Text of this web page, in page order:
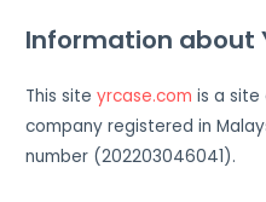
Information about
This siteyrcase.com is a site
company registered in
number (202203046041).